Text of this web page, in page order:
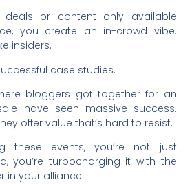
deals or content only available
you create an in-crowd vibe.
insiders.
case studies.
bloggers got together for an
have seen massive success.
offer value that’s hard to resist.
these events, you’re not just
you’re turbocharging it with the
in your alliance.